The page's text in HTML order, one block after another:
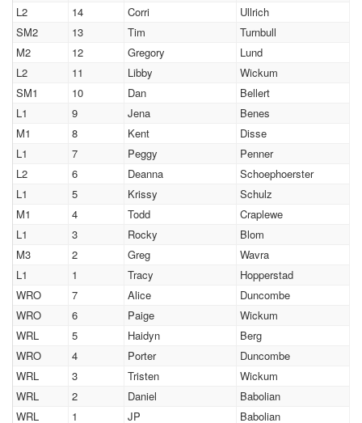
L2
14 Corri
Ullrich
SM2
13 Tim
Turnbull
M2
12 Gregory
Lund
L2
11 Libby
Wickum
SM1
10 Dan
Bellert
L1
9 Jena
Benes
M1
8 Kent
Disse
L1
7 Peggy
Penner
L2
6 Deanna
Schoephoerster
L1
5 Krissy
Schulz
M1
4 Todd
Craplewe
L1
3 Rocky
Blom
M3
2 Greg
Wavra
L1
1 Tracy
Hopperstad
WRO
7 Alice
Duncombe
WRO
6 Paige
Wickum
WRL
5 Haidyn
Berg
WRO
4 Porter
Duncombe
WRL
3 Tristen
Wickum
WRL
2 Daniel
Babolian
WRL
1 JP Babolian